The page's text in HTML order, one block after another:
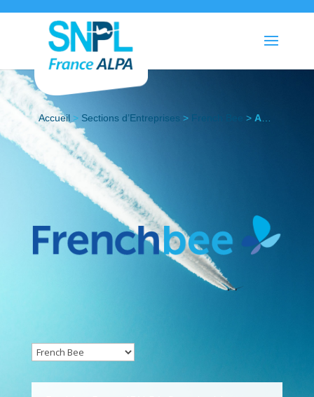
Accueil > Sections d’Entreprises > French Bee > Actualités